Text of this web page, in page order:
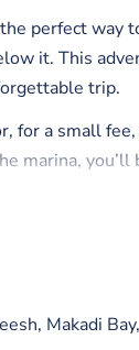
perfect way
it. This
trip.
for a small
marina, you’ll
lounge to watch
windows
underwater
Makadi Bay,